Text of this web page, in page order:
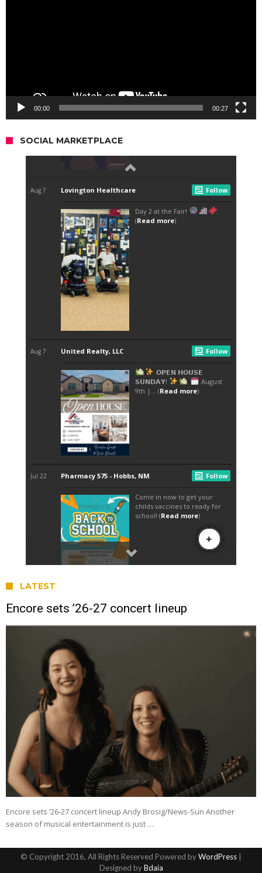
00:00 00:27
SOCIAL MARKETPLACE
LATEST
Encore sets ’26-27 concert lineup
Encore sets ’26-27 concert lineup Andy Brosig/News-Sun Another
season of musical entertainment is just …
© Copyright 2016, All Rights Reserved Powered byWordPress
Designed byBdaia